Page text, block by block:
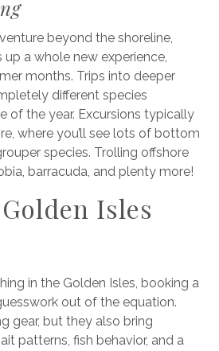
beyond the shoreline,
up a whole new experience,
months. Trips into deeper
different species
of the year. Excursions typically
where you’ll see lots of bottom
species. Trolling offshore
barracuda, and plenty more!
Isles
in the Golden Isles, booking a
out of the equation.
gear, but they also bring
patterns, fish behavior, and a